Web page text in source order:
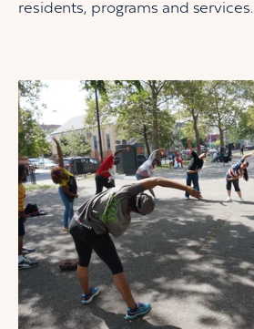
residents, programs and services.